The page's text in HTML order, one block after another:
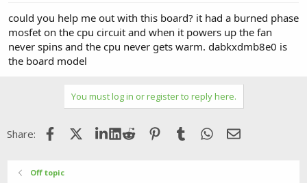
r
t
e
r
could you help me out with this board? it had a burned phase
mosfet on the cpu circuit and when it powers up the fan
never spins and the cpu never gets warm. dabkxdmb8e0 is
the board model
You must log in or register to reply here.
Share: FacebookX (Twitter)LinkedIn
Reddit Pinterest
Tumblr WhatsApp
Email
Off topic